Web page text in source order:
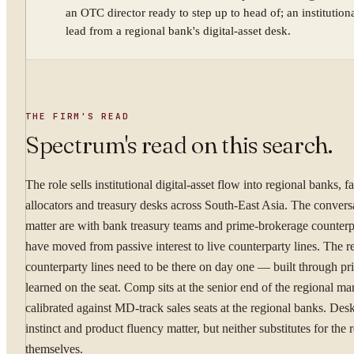
an OTC director ready to step up to head of; an
lead from a regional bank's digital-asset desk.
THE FIRM'S READ
Spectrum's read on this search.
The role sells institutional digital-asset flow into regional banks,
allocators and treasury desks across South-East Asia. The
matter are with bank treasury teams and prime-brokerage
have moved from passive interest to live counterparty lines. The
counterparty lines need to be there on day one — built through
learned on the seat. Comp sits at the senior end of the regional
calibrated against MD-track sales seats at the regional banks.
instinct and product fluency matter, but neither substitutes for the
themselves.
By submitting you
Confidential. NDA on